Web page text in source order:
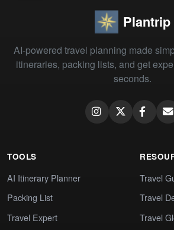
Plantrip
AI-powered travel planning made
itineraries, packing lists, and get
seconds.
TOOLS
AI Itinerary Planner
Packing List
Travel Expert
Travel
Travel
Travel